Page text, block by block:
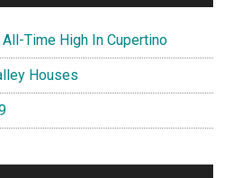
Time High In Cupertino
Houses